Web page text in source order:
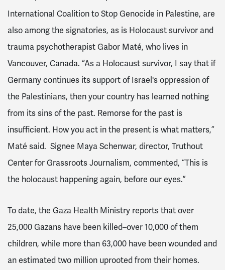
International Coalition to Stop Genocide in Palestine, are
also among the signatories, as is Holocaust survivor and
trauma psychotherapist Gabor Maté, who lives in
Vancouver, Canada. “As a Holocaust survivor, I say that if
Germany continues its support of Israel's oppression of
the Palestinians, then your country has learned nothing
from its sins of the past. Remorse for the past is
insufficient. How you act in the present is what matters,”
Maté said. Signee Maya Schenwar, director, Truthout
Center for Grassroots Journalism, commented, “This is
the holocaust happening again, before our eyes.”
To date, the Gaza Health Ministry reports that over
25,000 Gazans have been killed–over 10,000 of them
children, while more than 63,000 have been wounded and
an estimated two million uprooted from their homes.